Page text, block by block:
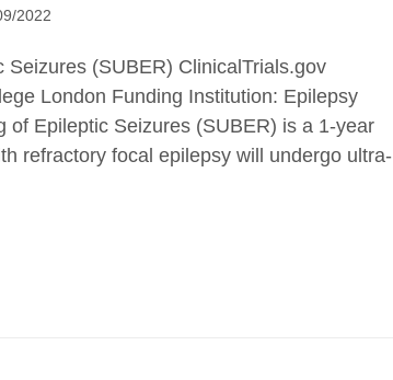
2022
(SUBER) ClinicalTrials.gov
London Funding Institution: Epilepsy
of Epileptic Seizures (SUBER) is a 1-year
refractory focal epilepsy will undergo ultra-